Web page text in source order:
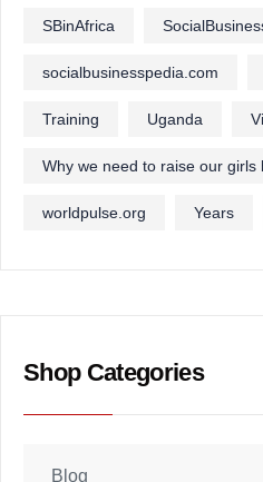
SBinAfrica
socialbusinesspedia.com
Training Uganda
Why we need to raise our girls
worldpulse.org Years
Shop Categories
Blog